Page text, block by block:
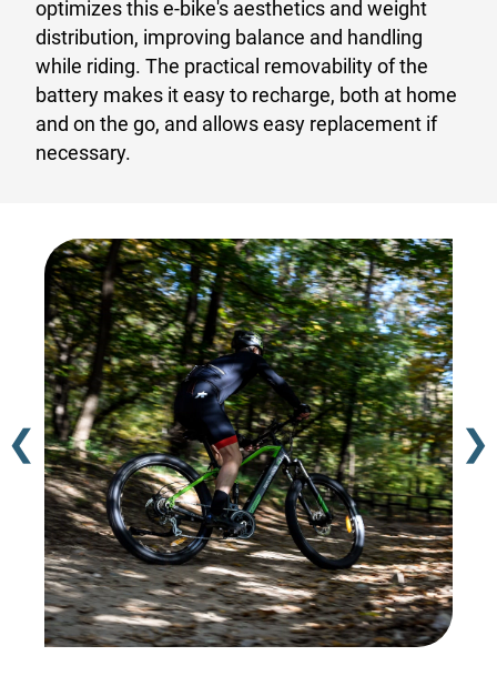
optimizes this e-bike's aesthetics and weight
distribution, improving balance and handling
while riding. The practical removability of the
battery makes it easy to recharge, both at home
and on the go, and allows easy replacement if
necessary.
❮ ❯